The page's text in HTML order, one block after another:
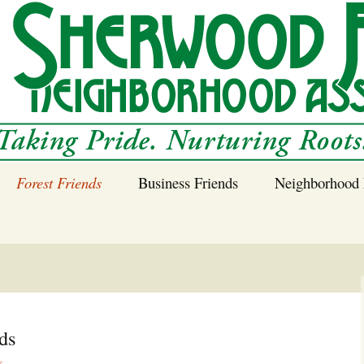
–
Forest Friends
Care Guidance
Trimming and
Business Friends
Program